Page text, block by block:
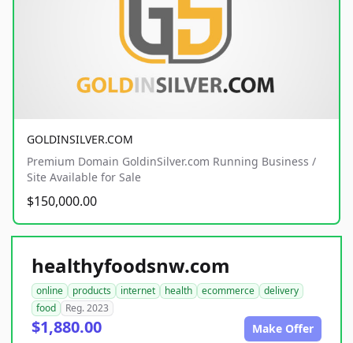
GOLDINSILVER.COM
Premium Domain GoldinSilver.com Running Business /
Site Available for Sale
$150,000.00
healthyfoodsnw.com
online products internet health ecommerce
delivery
food
Reg. 2023
$1,880.00 Make Offer